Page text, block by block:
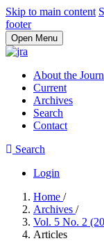
Skip to main content
footer
Open Menu
About the
Current
Archives
Search
Contact
Search
Login
Home /
Archives /
Vol. 5 No. 2
Articles